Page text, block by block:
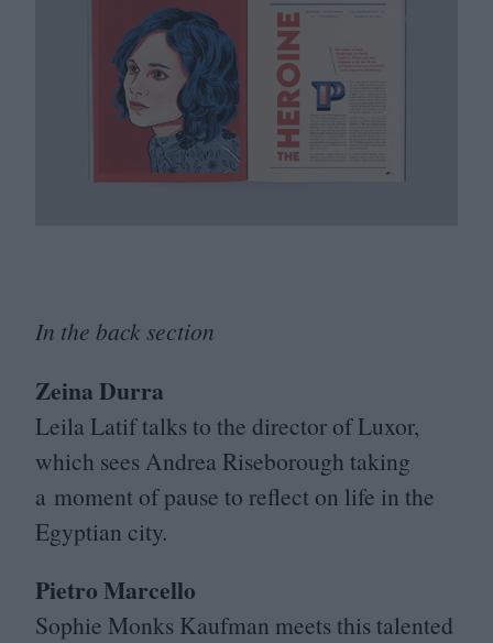
In the back section
Zeina Durra
Leila Latif talks to the director of Luxor,
which sees Andrea Riseborough taking
a moment of pause to reflect on life in the
Egyptian city.
Pietro Marcello
Sophie Monks Kaufman meets this talented